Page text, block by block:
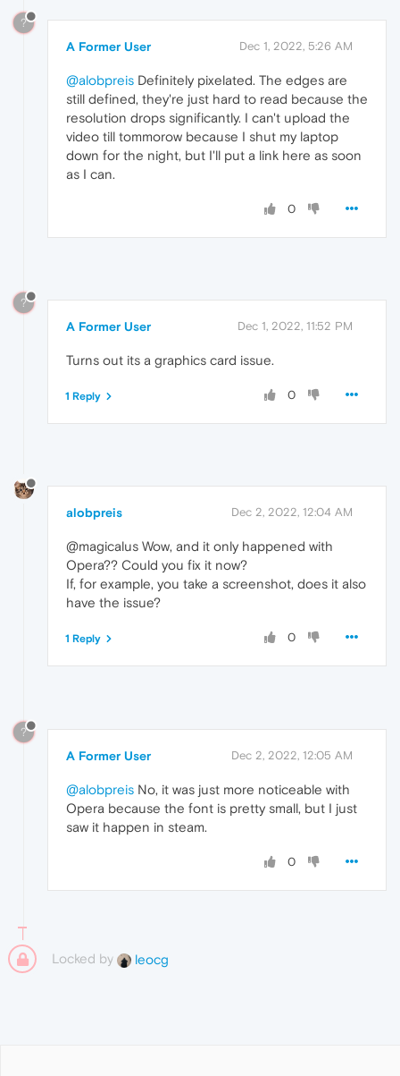
?
A Former User Dec 1, 2022, 5:26 AM
@alobpreis Definitely pixelated. The edges are
still defined, they're just hard to read because the
resolution drops significantly. I can't upload the
video till tommorow because I shut my laptop
down for the night, but I'll put a link here as soon
as I can.
0
?
A Former User Dec 1, 2022, 11:52 PM
Turns out its a graphics card issue.
0
1 Reply
alobpreis Dec 2, 2022, 12:04 AM
@magicalus Wow, and it only happened with
Opera?? Could you fix it now?
If, for example, you take a screenshot, does it also
have the issue?
0
1 Reply
?
A Former User Dec 2, 2022, 12:05 AM
@alobpreis No, it was just more noticeable with
Opera because the font is pretty small, but I just
saw it happen in steam.
0
Locked by leocg